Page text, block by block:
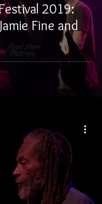
2019:
Fine and